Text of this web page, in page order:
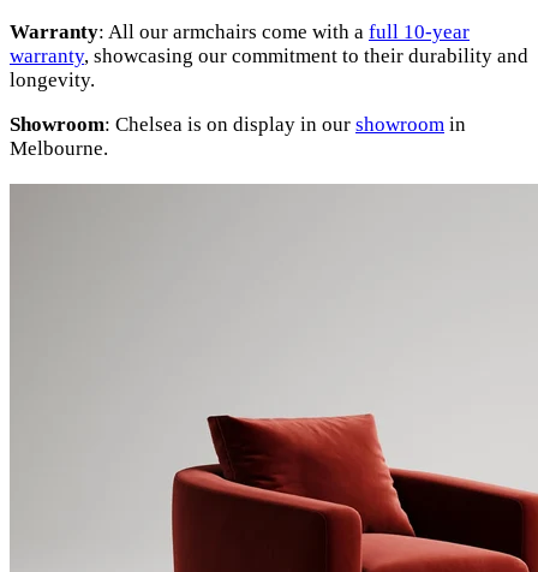
Warranty: All our armchairs come with a full 10-year
warranty, showcasing our commitment to their durability and
longevity.
Showroom: Chelsea is on display in our showroom in
Melbourne.